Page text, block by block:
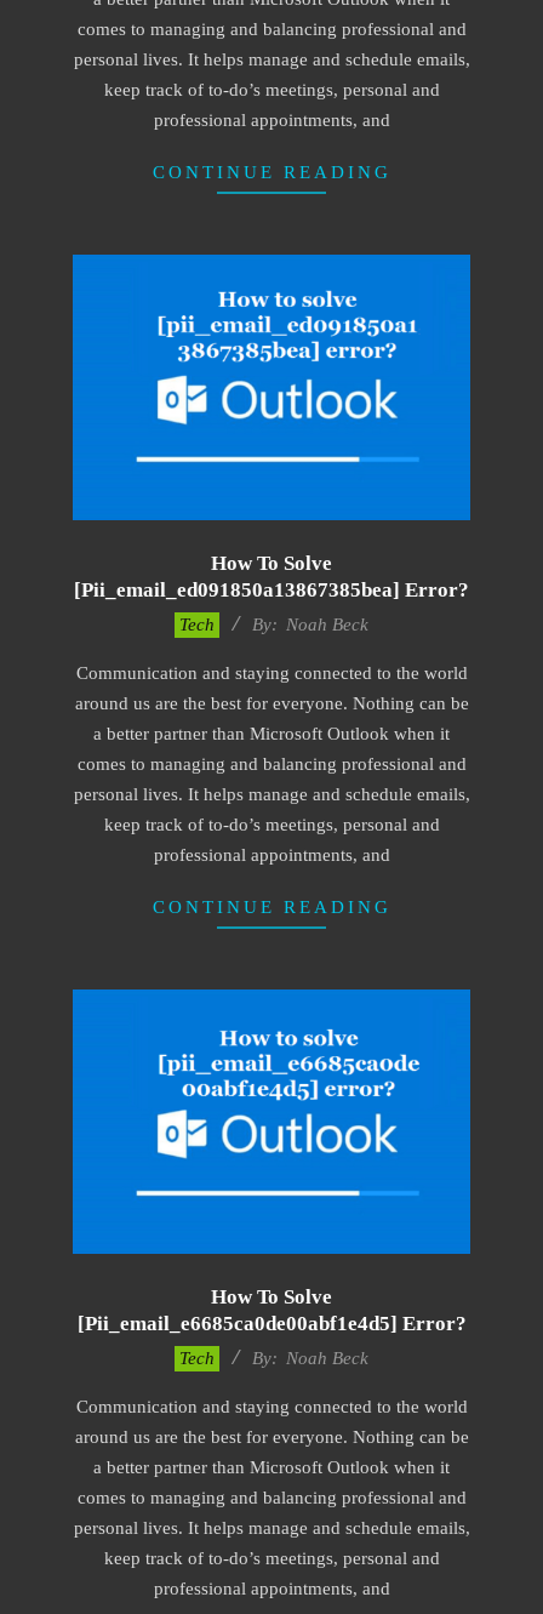
comes to managing and balancing professional and
personal lives. It helps manage and schedule emails,
keep track of to-do’s meetings, personal and
professional appointments, and
CONTINUE READING
How To Solve
[pii_email_ed091850a13867385bea] Error?
15
Tech By: Noah Beck
Communication and staying connected to the world
around us are the best for everyone. Nothing can be
a better partner than Microsoft Outlook when it
comes to managing and balancing professional and
personal lives. It helps manage and schedule emails,
keep track of to-do’s meetings, personal and
professional appointments, and
CONTINUE READING
How To Solve
[pii_email_e6685ca0de00abf1e4d5] Error?
15
Tech By: Noah Beck
Communication and staying connected to the world
around us are the best for everyone. Nothing can be
a better partner than Microsoft Outlook when it
comes to managing and balancing professional and
personal lives. It helps manage and schedule emails,
keep track of to-do’s meetings, personal and
professional appointments, and